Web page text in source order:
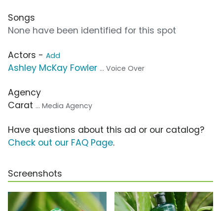
Songs
None have been identified for this spot
Actors - Add
Ashley McKay Fowler ... Voice Over
Agency
Carat ... Media Agency
Have questions about this ad or our catalog?
Check out our FAQ Page.
Screenshots